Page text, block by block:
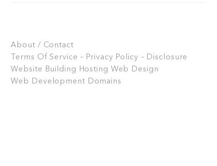
About / Contact
Terms Of Service – Privacy Policy – Disclosure
Website Building Hosting Web Design
Web Development Domains